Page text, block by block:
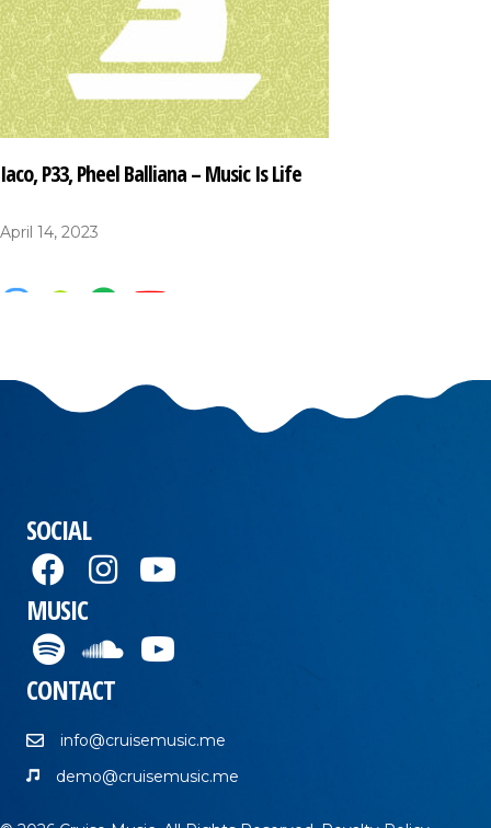
Iaco, P33, Pheel Balliana – Music Is Life
April 14, 2023
SOCIAL
MUSIC
CONTACT
info@cruisemusic.me
demo@cruisemusic.me